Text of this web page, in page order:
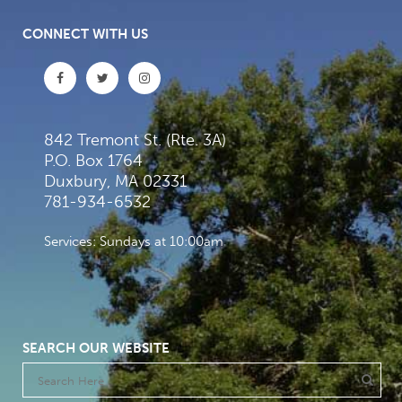
CONNECT WITH US
842 Tremont St. (Rte. 3A)
P.O. Box 1764
Duxbury, MA 02331
781-934-6532
Services: Sundays at 10:00am
SEARCH OUR WEBSITE